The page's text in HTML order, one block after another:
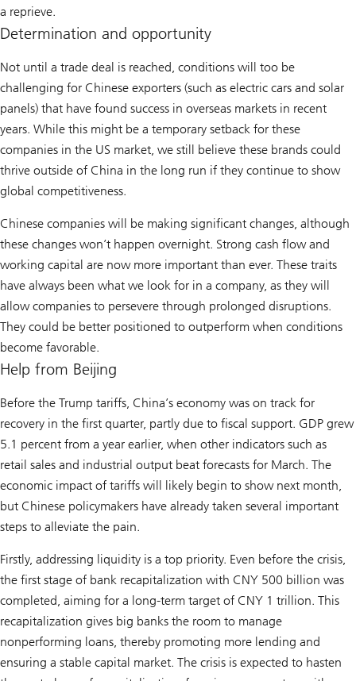
a reprieve.
Determination and opportunity
Not until a trade deal is reached, conditions will too be
challenging for Chinese exporters (such as electric cars and solar
panels) that have found success in overseas markets in recent
years. While this might be a temporary setback for these
companies in the US market, we still believe these brands could
thrive outside of China in the long run if they continue to show
global competitiveness.
Chinese companies will be making significant changes, although
these changes won’t happen overnight. Strong cash flow and
working capital are now more important than ever. These traits
have always been what we look for in a company, as they will
allow companies to persevere through prolonged disruptions.
They could be better positioned to outperform when conditions
become favorable.
Help from Beijing
Before the Trump tariffs, China’s economy was on track for
recovery in the first quarter, partly due to fiscal support. GDP grew
5.1 percent from a year earlier, when other indicators such as
retail sales and industrial output beat forecasts for March. The
economic impact of tariffs will likely begin to show next month,
but Chinese policymakers have already taken several important
steps to alleviate the pain.
Firstly, addressing liquidity is a top priority. Even before the crisis,
the first stage of bank recapitalization with CNY 500 billion was
completed, aiming for a long-term target of CNY 1 trillion. This
recapitalization gives big banks the room to manage
nonperforming loans, thereby promoting more lending and
ensuring a stable capital market. The crisis is expected to hasten